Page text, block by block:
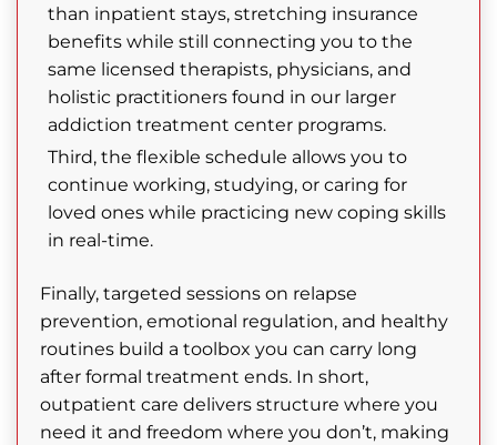
than inpatient stays, stretching insurance
benefits while still connecting you to the
same licensed therapists, physicians, and
holistic practitioners found in our larger
addiction treatment center programs.
Third, the flexible schedule allows you to
continue working, studying, or caring for
loved ones while practicing new coping skills
in real-time.
Finally, targeted sessions on relapse
prevention, emotional regulation, and healthy
routines build a toolbox you can carry long
after formal treatment ends. In short,
outpatient care delivers structure where you
need it and freedom where you don’t, making